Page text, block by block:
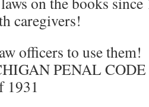
caregivers!
officers to use them!
PENAL
1931